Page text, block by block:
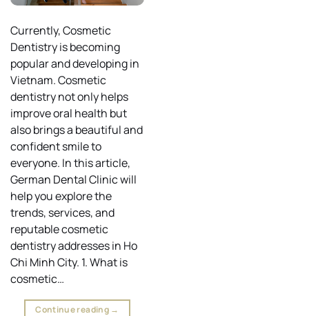
Currently, Cosmetic
Dentistry is becoming
popular and developing in
Vietnam. Cosmetic
dentistry not only helps
improve oral health but
also brings a beautiful and
confident smile to
everyone. In this article,
German Dental Clinic will
help you explore the
trends, services, and
reputable cosmetic
dentistry addresses in Ho
Chi Minh City. 1. What is
cosmetic…
Continue reading →